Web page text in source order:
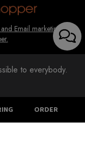
Email marketing
ORDER
to everybody.